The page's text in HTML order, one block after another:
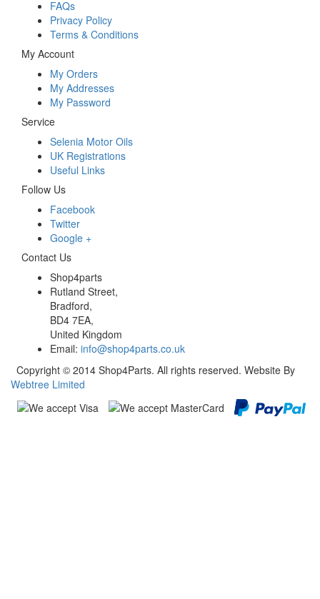
FAQs
Privacy Policy
Terms & Conditions
My Account
My Orders
My Addresses
My Password
Service
Selenia Motor Oils
UK Registrations
Useful Links
Follow Us
Facebook
Twitter
Google +
Contact Us
Shop4parts
Rutland Street,
Bradford,
BD4 7EA,
United Kingdom
Email: info@shop4parts.co.uk
Copyright © 2014 Shop4Parts. All rights reserved. Website By
Webtree Limited